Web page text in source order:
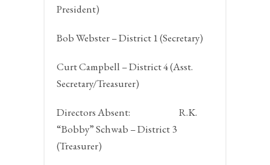
President)
Bob Webster – District 1 (Secretary)
Curt Campbell – District 4 (Asst.
Secretary/Treasurer)
Directors Absent: R.K.
“Bobby” Schwab – District 3
(Treasurer)